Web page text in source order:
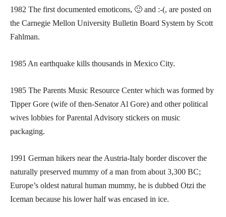
1982 The first documented emoticons, 🙂 and :-(, are posted on
the Carnegie Mellon University Bulletin Board System by Scott
Fahlman.
1985 An earthquake kills thousands in Mexico City.
1985 The Parents Music Resource Center which was formed by
Tipper Gore (wife of then-Senator Al Gore) and other political
wives lobbies for Parental Advisory stickers on music
packaging.
1991 German hikers near the Austria-Italy border discover the
naturally preserved mummy of a man from about 3,300 BC;
Europe’s oldest natural human mummy, he is dubbed Otzi the
Iceman because his lower half was encased in ice.